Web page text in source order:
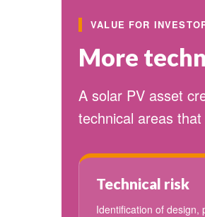
VALUE FOR
More
A solar PV asset
technical areas
Technical risk
Identification of design,